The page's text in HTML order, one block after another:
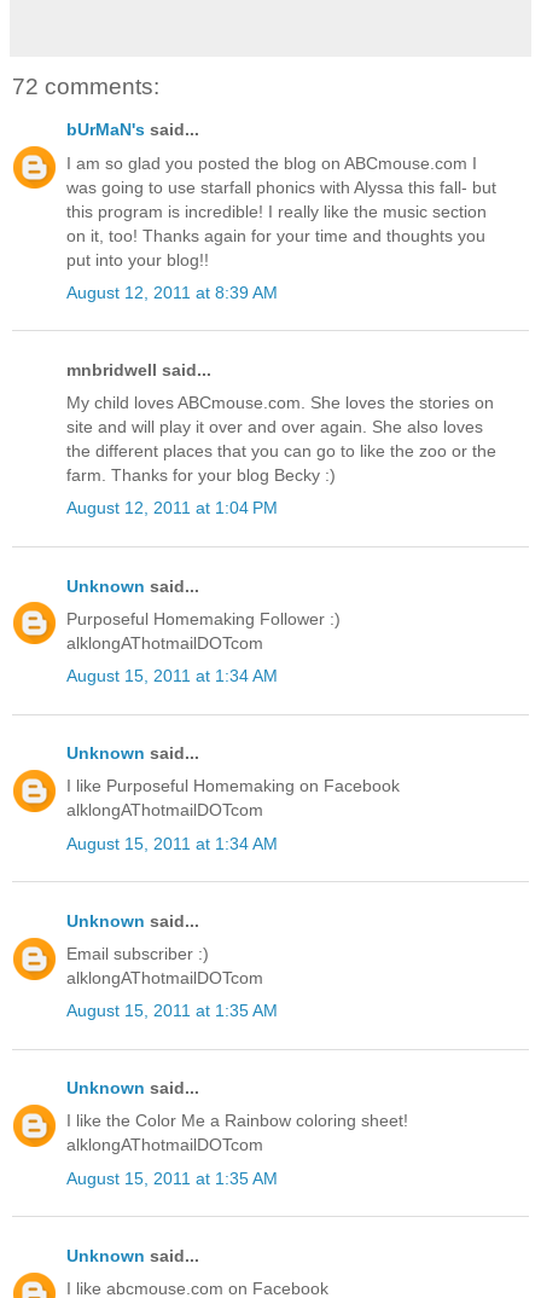
72 comments:
bUrMaN's said...
I am so glad you posted the blog on ABCmouse.com I
was going to use starfall phonics with Alyssa this fall- but
this program is incredible! I really like the music section
on it, too! Thanks again for your time and thoughts you
put into your blog!!
August 12, 2011 at 8:39 AM
mnbridwell said...
My child loves ABCmouse.com. She loves the stories on
site and will play it over and over again. She also loves
the different places that you can go to like the zoo or the
farm. Thanks for your blog Becky :)
August 12, 2011 at 1:04 PM
Unknown said...
Purposeful Homemaking Follower :)
alklongAThotmailDOTcom
August 15, 2011 at 1:34 AM
Unknown said...
I like Purposeful Homemaking on Facebook
alklongAThotmailDOTcom
August 15, 2011 at 1:34 AM
Unknown said...
Email subscriber :)
alklongAThotmailDOTcom
August 15, 2011 at 1:35 AM
Unknown said...
I like the Color Me a Rainbow coloring sheet!
alklongAThotmailDOTcom
August 15, 2011 at 1:35 AM
Unknown said...
I like abcmouse.com on Facebook